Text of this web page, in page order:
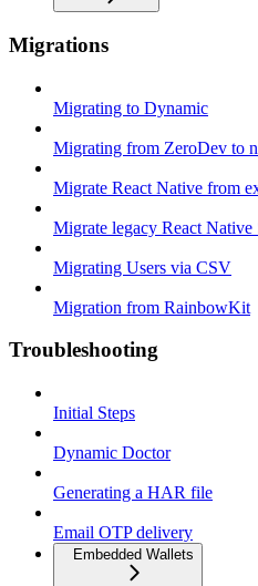
Migrations
Migrating to Dynamic
Migrating from ZeroDev to
Migrate React Native from
Migrate legacy React
Migrating Users via CSV
Migration from RainbowKit
Troubleshooting
Initial Steps
Dynamic Doctor
Generating a HAR file
Email OTP delivery
Embedded Wallets